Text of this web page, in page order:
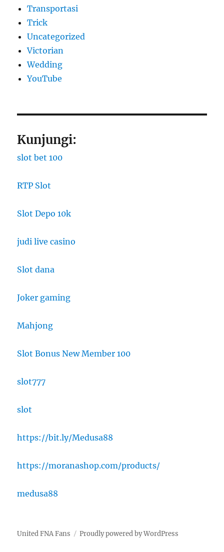
Transportasi
Trick
Uncategorized
Victorian
Wedding
YouTube
Kunjungi:
slot bet 100
RTP Slot
Slot Depo 10k
judi live casino
Slot dana
Joker gaming
Mahjong
Slot Bonus New Member 100
slot777
slot
https://bit.ly/Medusa88
https://moranashop.com/products/
medusa88
United FNA Fans Proudly powered by WordPress